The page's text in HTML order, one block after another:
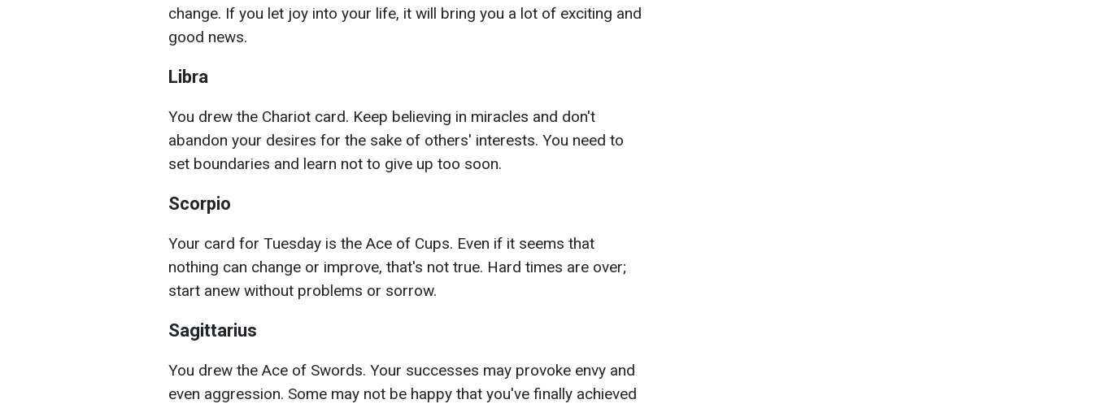
change. If you let joy into your life, it will bring you a lot of exciting and
good news.
Libra
You drew the Chariot card. Keep believing in miracles and don't
abandon your desires for the sake of others' interests. You need to
set boundaries and learn not to give up too soon.
Scorpio
Your card for Tuesday is the Ace of Cups. Even if it seems that
nothing can change or improve, that's not true. Hard times are over;
start anew without problems or sorrow.
Sagittarius
You drew the Ace of Swords. Your successes may provoke envy and
even aggression. Some may not be happy that you've finally achieved